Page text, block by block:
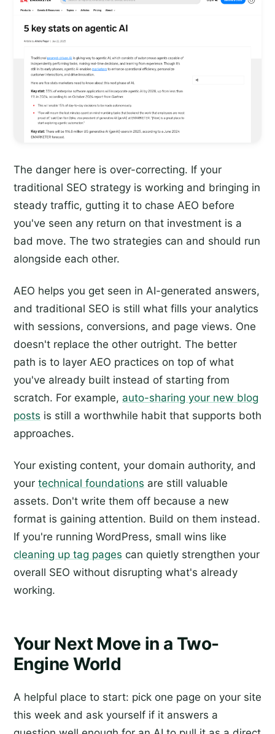
The danger here is over-correcting. If your
traditional SEO strategy is working and bringing in
steady traffic, gutting it to chase AEO before
you've seen any return on that investment is a
bad move. The two strategies can and should run
alongside each other.
AEO helps you get seen in AI-generated answers,
and traditional SEO is still what fills your analytics
with sessions, conversions, and page views. One
doesn't replace the other outright. The better
path is to layer AEO practices on top of what
you've already built instead of starting from
scratch. For example, auto-sharing your new blog
posts is still a worthwhile habit that supports both
approaches.
Your existing content, your domain authority, and
your technical foundations are still valuable
assets. Don't write them off because a new
format is gaining attention. Build on them instead.
If you're running WordPress, small wins like
cleaning up tag pages can quietly strengthen your
overall SEO without disrupting what's already
working.
Your Next Move in a Two-
Engine World
A helpful place to start: pick one page on your site
this week and ask yourself if it answers a